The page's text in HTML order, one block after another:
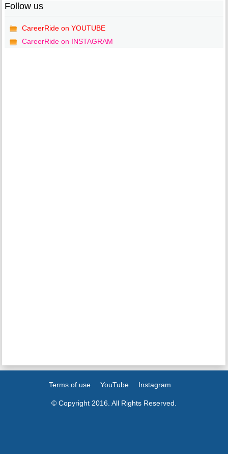
Follow us
CareerRide on YOUTUBE
CareerRide on INSTAGRAM
Terms of use YouTube Instagram
© Copyright 2016. All Rights Reserved.